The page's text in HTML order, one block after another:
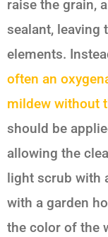
raise the grain,
sealant, leaving
elements.
often an
mildew without
should be
allowing the
light scrub with
with a garden
the color of the